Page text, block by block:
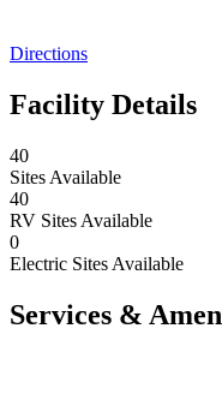
Directions
Facility Details
40
Sites Available
40
RV Sites Available
0
Electric Sites Available
Services &